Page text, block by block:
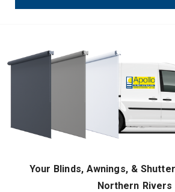
Your Blinds, Awnings, &
Northern Rivers